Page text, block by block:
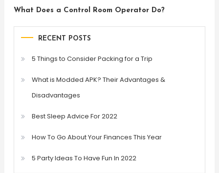
What Does a Control Room Operator Do?
RECENT POSTS
5 Things to Consider Packing for a Trip
What is Modded APK? Their Advantages &
Disadvantages
Best Sleep Advice For 2022
How To Go About Your Finances This Year
5 Party Ideas To Have Fun In 2022